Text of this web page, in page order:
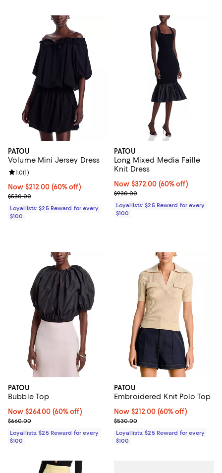
PATOU
Volume Mini Jersey Dress
Now $212.00; 60% off;
Now $212.00 (60% off)
Previous price $530.00
$530.00
Review rating: 1.0 out of 5; 1 reviews;
1.0(1)
Loyallists: $25 Reward for every
$100
PATOU
Long Mixed Media Faille
Knit Dress
Now $372.00; 60% off;
Now $372.00 (60% off)
Previous price $930.00
$930.00
Loyallists: $25 Reward for every
$100
PATOU
Bubble Top
Now $264.00; 60% off;
Now $264.00 (60% off)
Previous price $660.00
$660.00
Loyallists: $25 Reward for every
$100
PATOU
Embroidered Knit Polo Top
Now $212.00; 60% off;
Now $212.00 (60% off)
Previous price $530.00
$530.00
Loyallists: $25 Reward for every
$100